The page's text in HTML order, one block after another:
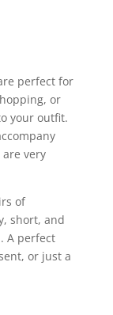
perfect for
or
your outfit.
very
of
short, and
A perfect
or just a